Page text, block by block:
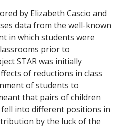
by Elizabeth Cascio and
data from the well-known
in which students were
prior to
STAR was initially
of reductions in class
of students to
that pairs of children
into different positions in
by the luck of the